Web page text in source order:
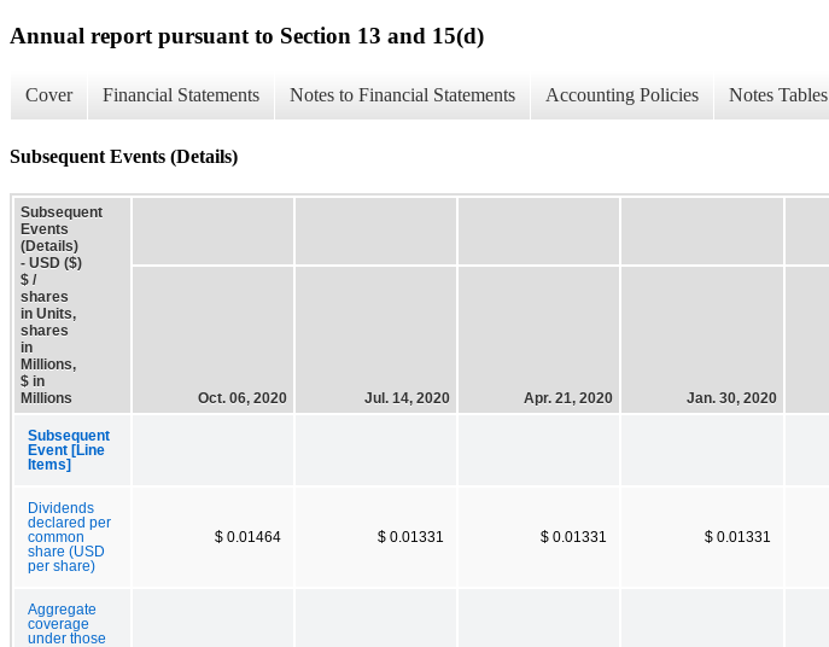
Annual report pursuant to Section 13 and 15(d)
Cover Financial Statements Notes to Financial Statements Accounting Policies Notes Tables
Subsequent Events (Details)
Subsequent
Events
(Details)
- USD ($)
$ /
shares
in Units,
shares
in
Millions,
$ in
Millions
Oct. 06, 2020 Jul. 14, 2020 Apr. 21, 2020 Jan. 30, 2020
Subsequent
Event [Line
Items]
Dividends
declared per
common
share (USD
per share)
$ 0.01464 $ 0.01331 $ 0.01331 $ 0.01331
Aggregate
coverage
under those